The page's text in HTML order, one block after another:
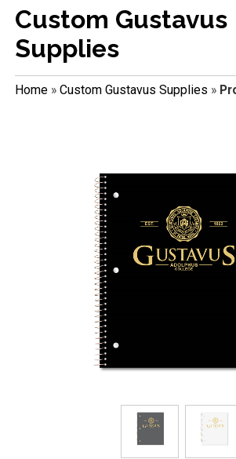
Custom Gustavus
Supplies
Home» Custom Gustavus Supplies »